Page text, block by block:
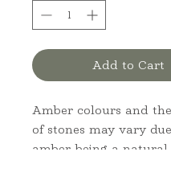
Add to Cart
Amber colours and
of stones may vary
amber being a natural